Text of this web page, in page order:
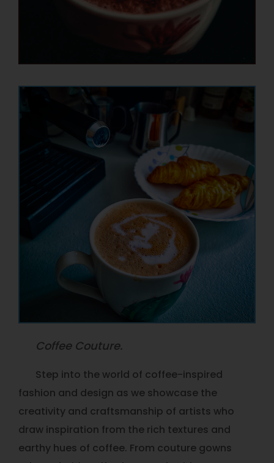
Coffee Couture.
Step into the world of coffee-inspired
fashion and design as we showcase the
creativity and craftsmanship of artists who
draw inspiration from the rich textures and
earthy hues of coffee. From couture gowns